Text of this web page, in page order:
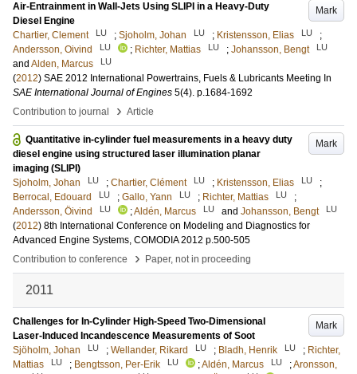
Mark
Air-Entrainment in Wall-Jets Using SLIPI in a Heavy-Duty
Diesel Engine
Chartier, Clement
LU ; Sjoholm, Johan LU ; Kristensson, Elias LU
;
Andersson, Oivind
LU ; Richter, Mattias LU ; Johansson, Bengt LU
and Alden, Marcus LU
(2012) SAE 2012 International Powertrains, Fuels & Lubricants Meeting In
SAE International Journal of Engines 5(4). p.1684-1692
Contribution to journal
› Article
Mark
Quantitative in-cylinder fuel measurements in a heavy duty
diesel engine using structured laser illumination planar
imaging (SLIPI)
Sjoholm, Johan
LU ; Chartier, Clément LU ; Kristensson, Elias LU
;
Berrocal, Edouard
LU ; Gallo, Yann LU ; Richter, Mattias LU
;
Andersson, Öivind
LU ;Aldén, Marcus LU and Johansson, Bengt LU
(2012) 8th International Conference on Modeling and Diagnostics for
Advanced Engine Systems, COMODIA 2012 p.500-505
Contribution to conference
› Paper, not in proceeding
2011
Mark
Challenges for In-Cylinder High-Speed Two-Dimensional
Laser-Induced Incandescence Measurements of Soot
Sjöholm, Johan
LU ; Wellander, Rikard LU ; Bladh, Henrik LU ; Richter,
Mattias
LU ; Bengtsson, Per-Erik LU ;Aldén, Marcus LU ;Aronsson,